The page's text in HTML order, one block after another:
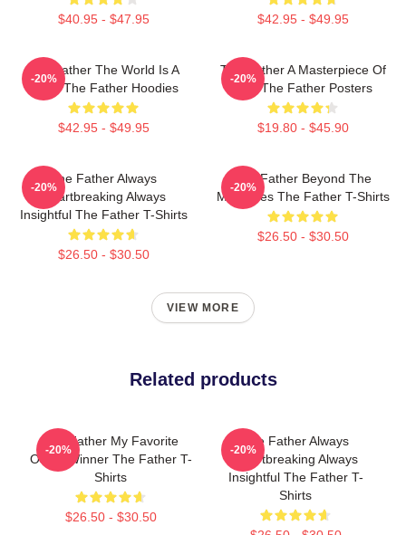
$40.95 - $47.95 $42.95 - $49.95
The Father The World Is A
Maze The Father Hoodies
$42.95 - $49.95
-20%
The Father A Masterpiece Of
Film The Father Posters
$19.80 - $45.90
-20%
The Father Always
Heartbreaking Always
Insightful The Father T-Shirts
$26.50 - $30.50
-20%
The Father Beyond The
Memories The Father T-Shirts
$26.50 - $30.50
-20%
VIEW MORE
Related products
The Father My Favorite
Oscar Winner The Father T-
Shirts
$26.50 - $30.50
-20%
The Father Always
Heartbreaking Always
Insightful The Father T-
Shirts
-20%